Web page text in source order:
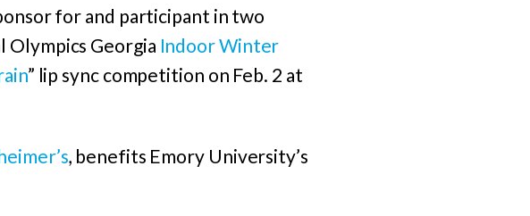
for and participant in two
Olympics Georgia Indoor Winter
” lip sync competition on Feb. 2 at
, benefits Emory University’s